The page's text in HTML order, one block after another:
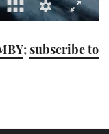
;subscribe to